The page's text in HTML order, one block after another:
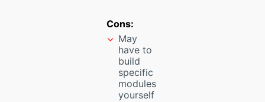
Cons:
May
have to
build
specific
modules
yourself